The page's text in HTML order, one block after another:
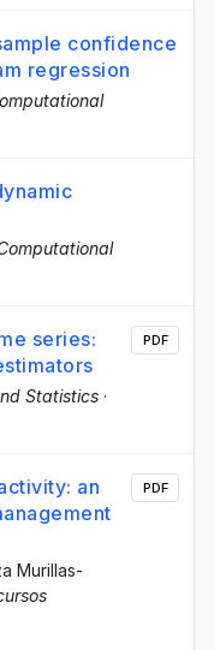
confidence
regression
series:
Statistics ·
PDF
an
Murillas-
PDF